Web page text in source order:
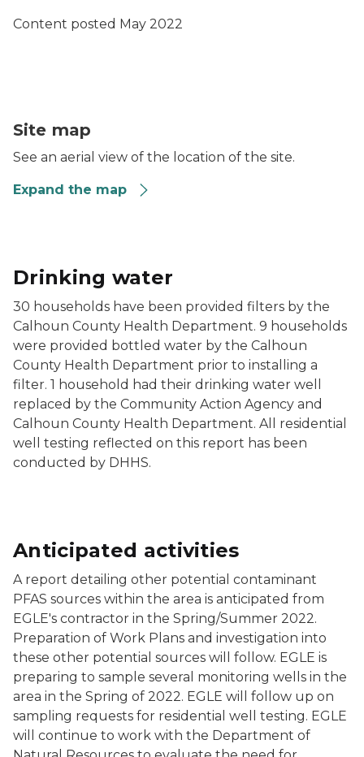
Content posted May 2022
Site map
See an aerial view of the location of the site.
Expand the map
Drinking water
30 households have been provided filters by the
Calhoun County Health Department. 9 households
were provided bottled water by the Calhoun
County Health Department prior to installing a
filter. 1 household had their drinking water well
replaced by the Community Action Agency and
Calhoun County Health Department. All residential
well testing reflected on this report has been
conducted by DHHS.
Anticipated activities
A report detailing other potential contaminant
PFAS sources within the area is anticipated from
EGLE's contractor in the Spring/Summer 2022.
Preparation of Work Plans and investigation into
these other potential sources will follow. EGLE is
preparing to sample several monitoring wells in the
area in the Spring of 2022. EGLE will follow up on
sampling requests for residential well testing. EGLE
will continue to work with the Department of